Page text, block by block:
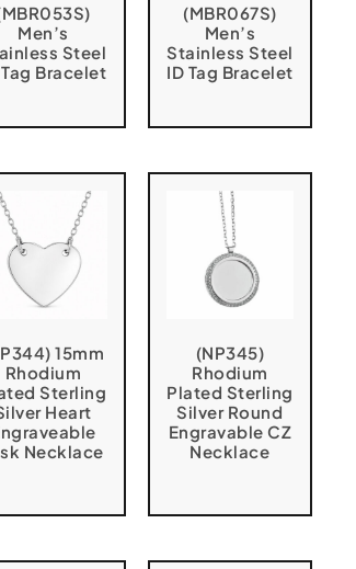
Men’s
Steel
Tag Bracelet
(MBR067S)
Men’s
Stainless Steel
ID Tag Bracelet
15mm
Rhodium
Sterling
Heart
Necklace
(NP345)
Rhodium
Plated Sterling
Silver Round
Engravable CZ
Necklace